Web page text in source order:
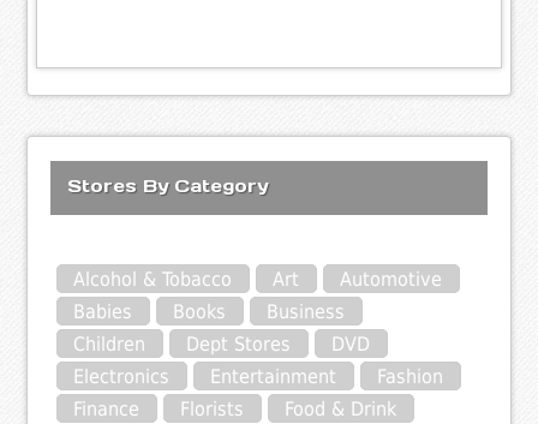
Stores By Category
Alcohol & Tobacco Art
Automotive
Babies
Books
Business
Children
Dept Stores
DVD
Electronics
Entertainment
Fashion
Finance
Florists
Food & Drink